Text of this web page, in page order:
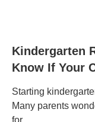
Kindergarten
Know If Your
Starting
Many parents
for